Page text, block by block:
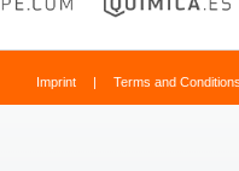
Imprint | Terms and